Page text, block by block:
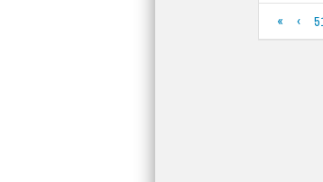
« ‹